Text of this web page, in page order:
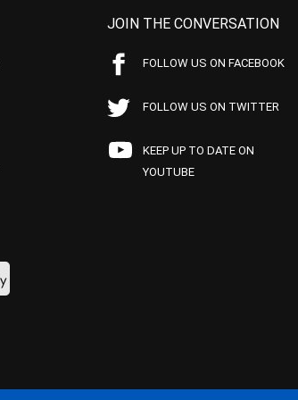
JOIN THE CONVERSATION
FOLLOW US ON FACEBOOK
FOLLOW US ON TWITTER
KEEP UP TO DATE ON
YOUTUBE